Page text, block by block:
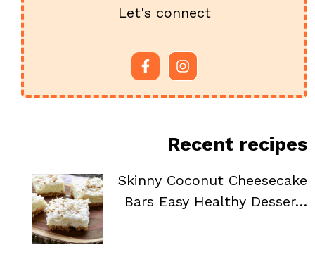
Let's connect
Recent recipes
Skinny Coconut Cheesecake
Bars Easy Healthy Desser…